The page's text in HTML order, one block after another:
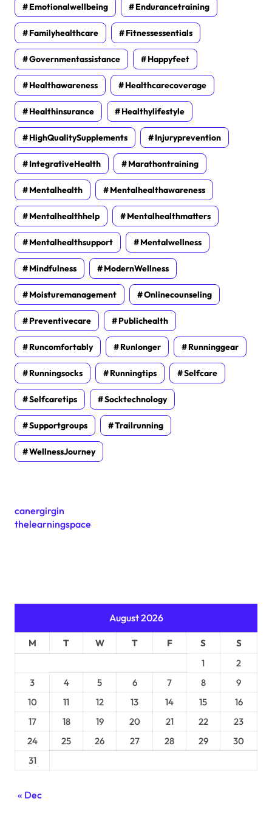
Emotionalwellbeing Endurancetraining
Familyhealthcare Fitnessessentials
Governmentassistance Happyfeet
Healthawareness Healthcarecoverage
Healthinsurance Healthylifestyle
HighQualitySupplements Injuryprevention
IntegrativeHealth Marathontraining
Mentalhealth Mentalhealthawareness
Mentalhealthhelp Mentalhealthmatters
Mentalhealthsupport Mentalwellness
Mindfulness ModernWellness
Moisturemanagement Onlinecounseling
Preventivecare Publichealth
Runcomfortably Runlonger Runninggear
Runningsocks Runningtips Selfcare
Selfcaretips Socktechnology
Supportgroups Trailrunning
WellnessJourney
canergirgin
thelearningspace
August 2026
M T W T F S
S
1
2
3
4 5 6 7 8
9
10
11 12 13 14 15
16
17
18 19 20 21 22
23
24
25 26 27 28 29
30
31
« Dec